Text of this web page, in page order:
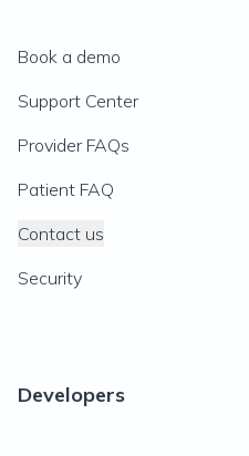
Book a demo
Support Center
Provider FAQs
Patient FAQ
Contact us
Security
Developers